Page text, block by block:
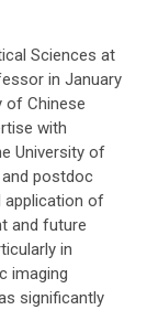
Sciences at
in January
of Chinese
with
University of
and postdoc
application of
and future
in
imaging
significantly